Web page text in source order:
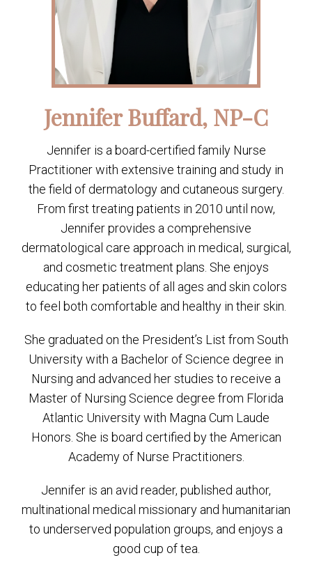
Jennifer Buffard, NP-C
Jennifer is a board-certified family Nurse
Practitioner with extensive training and study in
the field of dermatology and cutaneous surgery.
From first treating patients in 2010 until now,
Jennifer provides a comprehensive
dermatological care approach in medical, surgical,
and cosmetic treatment plans. She enjoys
educating her patients of all ages and skin colors
to feel both comfortable and healthy in their skin.
She graduated on the President’s List from South
University with a Bachelor of Science degree in
Nursing and advanced her studies to receive a
Master of Nursing Science degree from Florida
Atlantic University with Magna Cum Laude
Honors. She is board certified by the American
Academy of Nurse Practitioners.
Jennifer is an avid reader, published author,
multinational medical missionary and humanitarian
to underserved population groups, and enjoys a
good cup of tea.